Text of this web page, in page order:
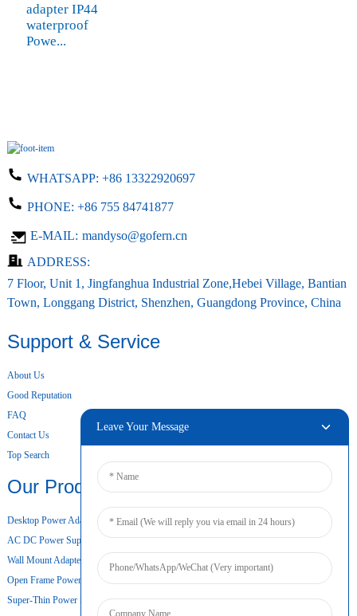
adapter IP44
waterproof
Powe...
WHATSAPP: +86 13322920697
PHONE: +86 755 84741877
E-MAIL: mandyso@gofern.cn
ADDRESS:
7 Floor, Unit 1, Jingfanghua Industrial Zone,Hebei Village, Bantian
Town, Longgang District, Shenzhen, Guangdong Province, China
Support & Service
About Us
Good Reputation
FAQ
Contact Us
Top Search
Our Products
Desktop Power Adapter
AC DC Power Supply
Wall Mount Adapter
Open Frame Power Supply
Super-Thin Power Supply
Leave Your Message